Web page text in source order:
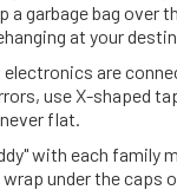
garbage bag over
at your
are
use X-shaped
flat.
with each
under the